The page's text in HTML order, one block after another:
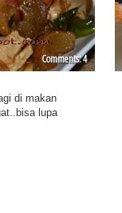
di makan
lupa
4